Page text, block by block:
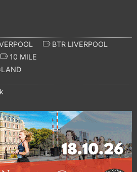
BTR LIVERPOOL
10 MILE